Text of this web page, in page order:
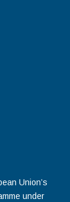
Union’s
under